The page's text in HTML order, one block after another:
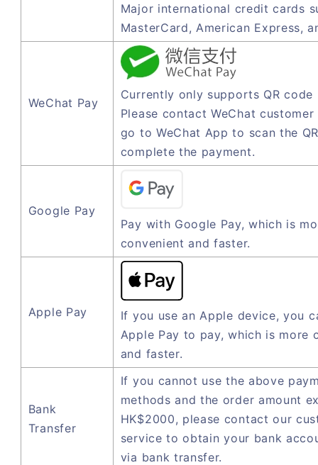
Major international credit cards
MasterCard, American Express,
WeChat Pay
Currently only supports QR code
Please contact WeChat
go to WeChat App to scan the
complete the payment.
Google Pay
Pay with Google Pay, which is
convenient and faster.
Apple Pay
If you use an Apple device, you
Apple Pay to pay, which is more
and faster.
Bank
Transfer
If you cannot use the above
methods and the order amount
HK$2000, please contact our
service to obtain your bank
via bank transfer.